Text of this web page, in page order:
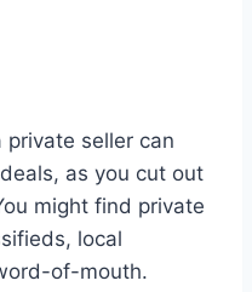
private seller can
as you cut out
might find private
local
of-mouth.